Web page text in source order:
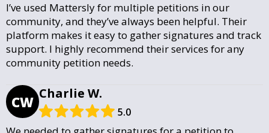
I’ve used Mattersly for multiple petitions in our
community, and they’ve always been helpful. Their
platform makes it easy to gather signatures and track
support. I highly recommend their services for any
community petition needs.
CW Charlie W.
5.0